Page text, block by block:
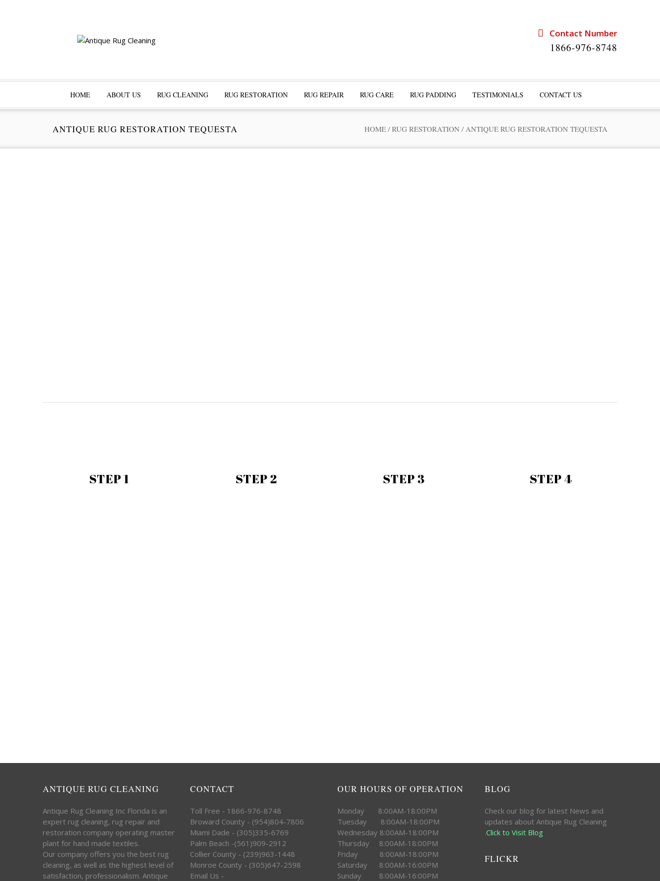
Contact Number
1866-976-8748
HOME ABOUT US RUG CLEANING RUG RESTORATION RUG REPAIR RUG CARE RUG PADDING TESTIMONIALS CONTACT US
ANTIQUE RUG RESTORATION TEQUESTA HOME / RUG RESTORATION / ANTIQUE RUG RESTORATION TEQUESTA
STEP 1 STEP 2 STEP 3 STEP 4
ANTIQUE RUG CLEANING
Antique Rug Cleaning Inc Florida is an
expert rug cleaning, rug repair and
restoration company operating master
plant for hand made textiles.
Our company offers you the best rug
cleaning, as well as the highest level of
satisfaction, professionalism. Antique
CONTACT
Toll Free - 1866-976-8748
Broward County - (954)804-7806
Miami Dade - (305)335-6769
Palm Beach -(561)909-2912
Collier County - (239)963-1448
Monroe County - (305)647-2598
Email Us -
OUR HOURS OF OPERATION
Monday 8:00AM-18:00PM
Tuesday 8:00AM-18:00PM
Wednesday 8:00AM-18:00PM
Thursday 8:00AM-18:00PM
Friday 8:00AM-18:00PM
Saturday 8:00AM-16:00PM
Sunday 8:00AM-16:00PM
BLOG
Check our blog for latest News and
updates about Antique Rug Cleaning
.Click to Visit Blog
FLICKR